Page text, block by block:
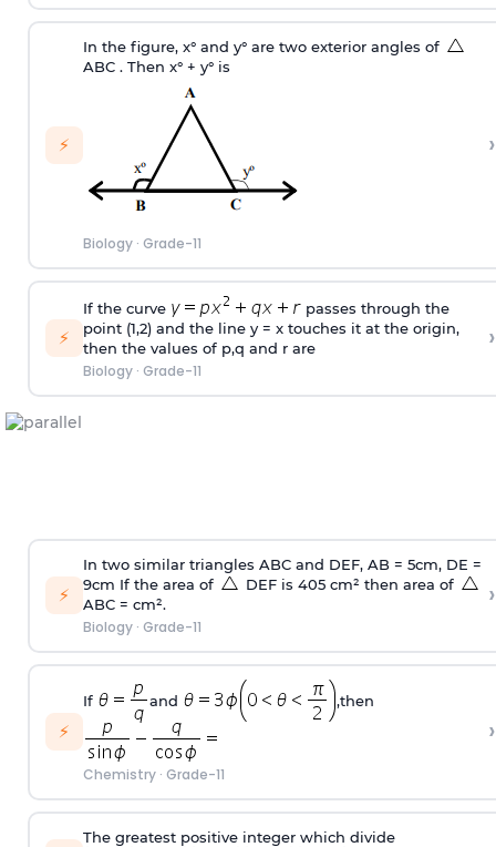
⚡
In the figure, x° and y° are two exterior angles of
ABC . Then x° + y° is
Biology· Grade-11
›
⚡
If the curve
passes through the
point (1,2) and the line y = x touches it at the origin,
then the values of p,q and r are
Biology· Grade-11
›
⚡
In two similar triangles ABC and DEF, AB = 5cm, DE =
9cm If the area of
DEF is 405 cm² then area of
ABC = cm².
Biology· Grade-11
›
⚡
If and ,then
Chemistry· Grade-11
›
The greatest positive integer which divide